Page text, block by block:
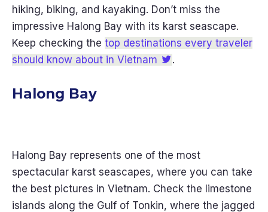
hiking, biking, and kayaking. Don’t miss the
impressive Halong Bay with its karst seascape.
Keep checking the top destinations every traveler
should know about in Vietnam
.
Halong Bay
Halong Bay represents one of the most
spectacular karst seascapes, where you can take
the best pictures in Vietnam. Check the limestone
islands along the Gulf of Tonkin, where the jagged